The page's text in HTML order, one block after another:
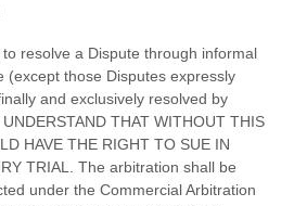
resolve a Dispute through informal
(except those Disputes expressly
and exclusively resolved by
THAT WITHOUT THIS
HAVE THE RIGHT TO SUE IN
TRIAL. The arbitration shall be
under the Commercial Arbitration